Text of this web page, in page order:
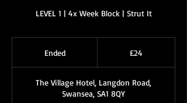
LEVEL 1 | 4x Week Block | Strut It
Ended
e
d
£24
The Village Hotel, Langdon Road,
Swansea, SA1 8QY